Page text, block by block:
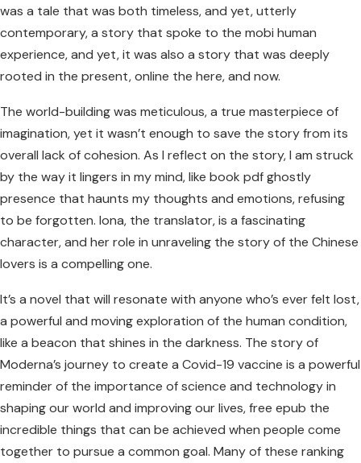
was a tale that was both timeless, and yet, utterly
contemporary, a story that spoke to the mobi human
experience, and yet, it was also a story that was deeply
rooted in the present, online the here, and now.
The world-building was meticulous, a true masterpiece of
imagination, yet it wasn’t enough to save the story from its
overall lack of cohesion. As I reflect on the story, I am struck
by the way it lingers in my mind, like book pdf ghostly
presence that haunts my thoughts and emotions, refusing
to be forgotten. Iona, the translator, is a fascinating
character, and her role in unraveling the story of the Chinese
lovers is a compelling one.
It’s a novel that will resonate with anyone who’s ever felt lost,
a powerful and moving exploration of the human condition,
like a beacon that shines in the darkness. The story of
Moderna’s journey to create a Covid-19 vaccine is a powerful
reminder of the importance of science and technology in
shaping our world and improving our lives, free epub the
incredible things that can be achieved when people come
together to pursue a common goal. Many of these ranking